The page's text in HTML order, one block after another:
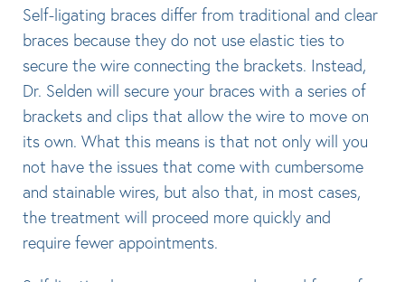
Self-ligating braces differ from traditional and clear
braces because they do not use elastic ties to
secure the wire connecting the brackets. Instead,
Dr. Selden will secure your braces with a series of
brackets and clips that allow the wire to move on
its own. What this means is that not only will you
not have the issues that come with cumbersome
and stainable wires, but also that, in most cases,
the treatment will proceed more quickly and
require fewer appointments.